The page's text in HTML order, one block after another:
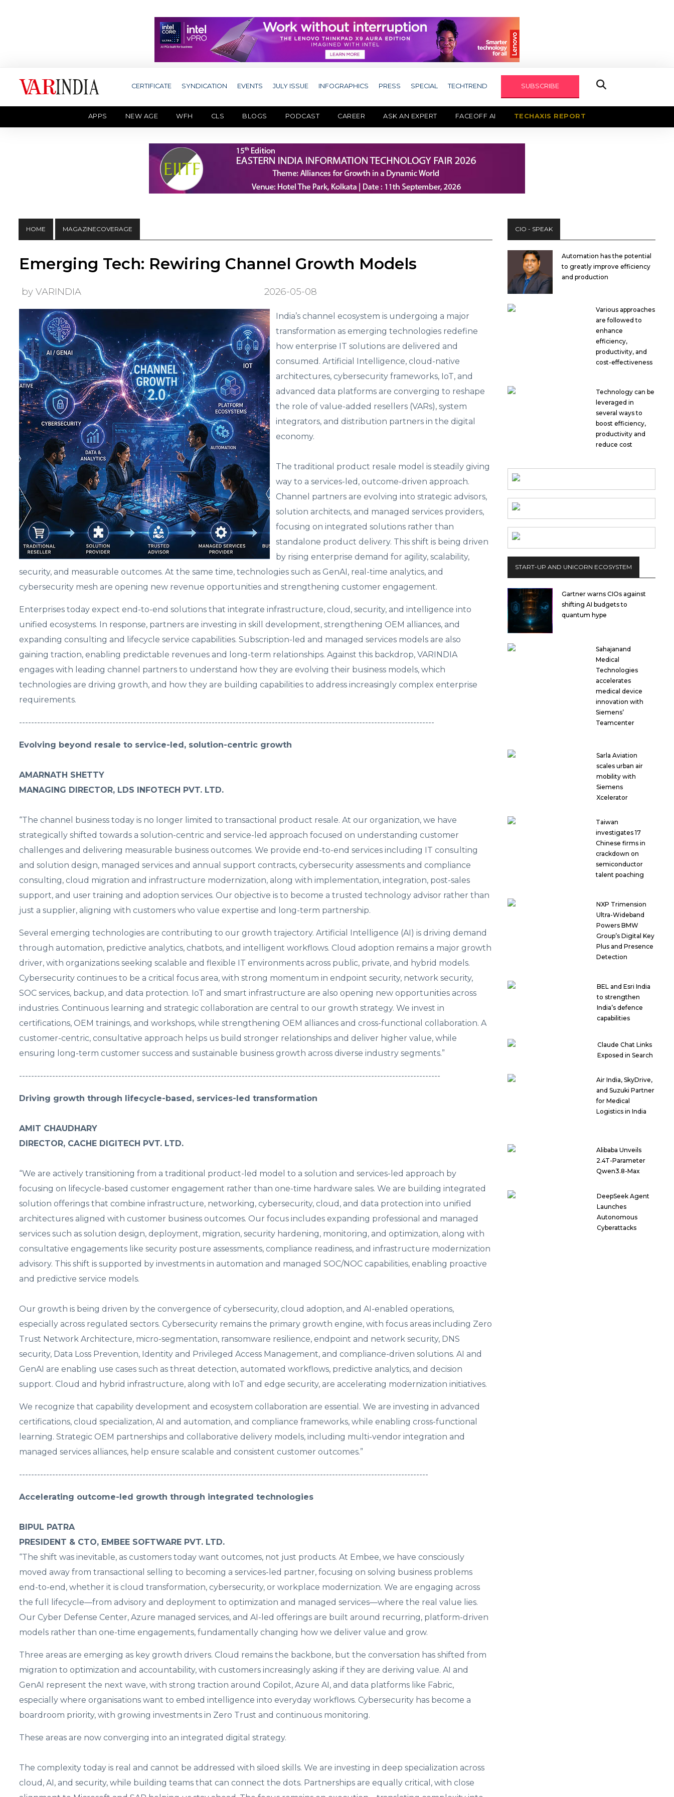
CERTIFICATE SYNDICATION EVENTS JULY ISSUE INFOGRAPHICS PRESS SPECIAL TECHTREND SUBSCRIBE
APPS NEW AGE WFH CLS BLOGS PODCAST CAREER ASK AN EXPERT FACEOFF AI TECHAXIS REPORT
HOME MAGAZINECOVERAGE
Emerging Tech: Rewiring Channel Growth Models
by VARINDIA 2026-05-08
India’s channel ecosystem is undergoing a major
transformation as emerging technologies redefine
how enterprise IT solutions are delivered and
consumed. Artificial Intelligence, cloud-native
architectures, cybersecurity frameworks, IoT, and
advanced data platforms are converging to reshape
the role of value-added resellers (VARs), system
integrators, and distribution partners in the digital
economy.
The traditional product resale model is steadily giving
way to a services-led, outcome-driven approach.
Channel partners are evolving into strategic advisors,
solution architects, and managed services providers,
focusing on integrated solutions rather than
standalone product delivery. This shift is being driven
by rising enterprise demand for agility, scalability,
security, and measurable outcomes. At the same time, technologies such as GenAI, real-time analytics, and
cybersecurity mesh are opening new revenue opportunities and strengthening customer engagement.
Enterprises today expect end-to-end solutions that integrate infrastructure, cloud, security, and intelligence into
unified ecosystems. In response, partners are investing in skill development, strengthening OEM alliances, and
expanding consulting and lifecycle service capabilities. Subscription-led and managed services models are also
gaining traction, enabling predictable revenues and long-term relationships. Against this backdrop, VARINDIA
engages with leading channel partners to understand how they are evolving their business models, which
technologies are driving growth, and how they are building capabilities to address increasingly complex enterprise
requirements.
------------------------------------------------------------------------------------------------------------------------------------------
Evolving beyond resale to service-led, solution-centric growth
AMARNATH SHETTY
MANAGING DIRECTOR, LDS INFOTECH PVT. LTD.
“The channel business today is no longer limited to transactional product resale. At our organization, we have
strategically shifted towards a solution-centric and service-led approach focused on understanding customer
challenges and delivering measurable business outcomes. We provide end-to-end services including IT consulting
and solution design, managed services and annual support contracts, cybersecurity assessments and compliance
consulting, cloud migration and infrastructure modernization, along with implementation, integration, post-sales
support, and user training and adoption services. Our objective is to become a trusted technology advisor rather than
just a supplier, aligning with customers who value expertise and long-term partnership.
Several emerging technologies are contributing to our growth trajectory. Artificial Intelligence (AI) is driving demand
through automation, predictive analytics, chatbots, and intelligent workflows. Cloud adoption remains a major growth
driver, with organizations seeking scalable and flexible IT environments across public, private, and hybrid models.
Cybersecurity continues to be a critical focus area, with strong momentum in endpoint security, network security,
SOC services, backup, and data protection. IoT and smart infrastructure are also opening new opportunities across
industries. Continuous learning and strategic collaboration are central to our growth strategy. We invest in
certifications, OEM trainings, and workshops, while strengthening OEM alliances and cross-functional collaboration. A
customer-centric, consultative approach helps us build stronger relationships and deliver higher value, while
ensuring long-term customer success and sustainable business growth across diverse industry segments.”
--------------------------------------------------------------------------------------------------------------------------------------------
Driving growth through lifecycle-based, services-led transformation
AMIT CHAUDHARY
DIRECTOR, CACHE DIGITECH PVT. LTD.
“We are actively transitioning from a traditional product-led model to a solution and services-led approach by
focusing on lifecycle-based customer engagement rather than one-time hardware sales. We are building integrated
solution offerings that combine infrastructure, networking, cybersecurity, cloud, and data protection into unified
architectures aligned with customer business outcomes. Our focus includes expanding professional and managed
services such as solution design, deployment, migration, security hardening, monitoring, and optimization, along with
consultative engagements like security posture assessments, compliance readiness, and infrastructure modernization
advisory. This shift is supported by investments in automation and managed SOC/NOC capabilities, enabling proactive
and predictive service models.
Our growth is being driven by the convergence of cybersecurity, cloud adoption, and AI-enabled operations,
especially across regulated sectors. Cybersecurity remains the primary growth engine, with focus areas including Zero
Trust Network Architecture, micro-segmentation, ransomware resilience, endpoint and network security, DNS
security, Data Loss Prevention, Identity and Privileged Access Management, and compliance-driven solutions. AI and
GenAI are enabling use cases such as threat detection, automated workflows, predictive analytics, and decision
support. Cloud and hybrid infrastructure, along with IoT and edge security, are accelerating modernization initiatives.
We recognize that capability development and ecosystem collaboration are essential. We are investing in advanced
certifications, cloud specialization, AI and automation, and compliance frameworks, while enabling cross-functional
learning. Strategic OEM partnerships and collaborative delivery models, including multi-vendor integration and
managed services alliances, help ensure scalable and consistent customer outcomes.”
----------------------------------------------------------------------------------------------------------------------------------------
Accelerating outcome-led growth through integrated technologies
BIPUL PATRA
PRESIDENT & CTO, EMBEE SOFTWARE PVT. LTD.
“The shift was inevitable, as customers today want outcomes, not just products. At Embee, we have consciously
moved away from transactional selling to becoming a services-led partner, focusing on solving business problems
end-to-end, whether it is cloud transformation, cybersecurity, or workplace modernization. We are engaging across
the full lifecycle—from advisory and deployment to optimization and managed services—where the real value lies.
Our Cyber Defense Center, Azure managed services, and AI-led offerings are built around recurring, platform-driven
models rather than one-time engagements, fundamentally changing how we deliver value and grow.
Three areas are emerging as key growth drivers. Cloud remains the backbone, but the conversation has shifted from
migration to optimization and accountability, with customers increasingly asking if they are deriving value. AI and
GenAI represent the next wave, with strong traction around Copilot, Azure AI, and data platforms like Fabric,
especially where organisations want to embed intelligence into everyday workflows. Cybersecurity has become a
boardroom priority, with growing investments in Zero Trust and continuous monitoring.
These areas are now converging into an integrated digital strategy.
The complexity today is real and cannot be addressed with siloed skills. We are investing in deep specialization across
cloud, AI, and security, while building teams that can connect the dots. Partnerships are equally critical, with close
CIO - SPEAK
Automation has the potential
to greatly improve efficiency
and production
Various approaches
are followed to
enhance
efficiency,
productivity, and
cost-effectiveness
Technology can be
leveraged in
several ways to
boost efficiency,
productivity and
reduce cost
START-UP AND UNICORN ECOSYSTEM
Gartner warns CIOs against
shifting AI budgets to
quantum hype
Sahajanand
Medical
Technologies
accelerates
medical device
innovation with
Siemens’
Teamcenter
Sarla Aviation
scales urban air
mobility with
Siemens
Xcelerator
Taiwan
investigates 17
Chinese firms in
crackdown on
semiconductor
talent poaching
NXP Trimension
Ultra-Wideband
Powers BMW
Group’s Digital Key
Plus and Presence
Detection
BEL and Esri India
to strengthen
India’s defence
capabilities
Claude Chat Links
Exposed in Search
Air India, SkyDrive,
and Suzuki Partner
for Medical
Logistics in India
Alibaba Unveils
2.4T-Parameter
Qwen3.8-Max
DeepSeek Agent
Launches
Autonomous
Cyberattacks